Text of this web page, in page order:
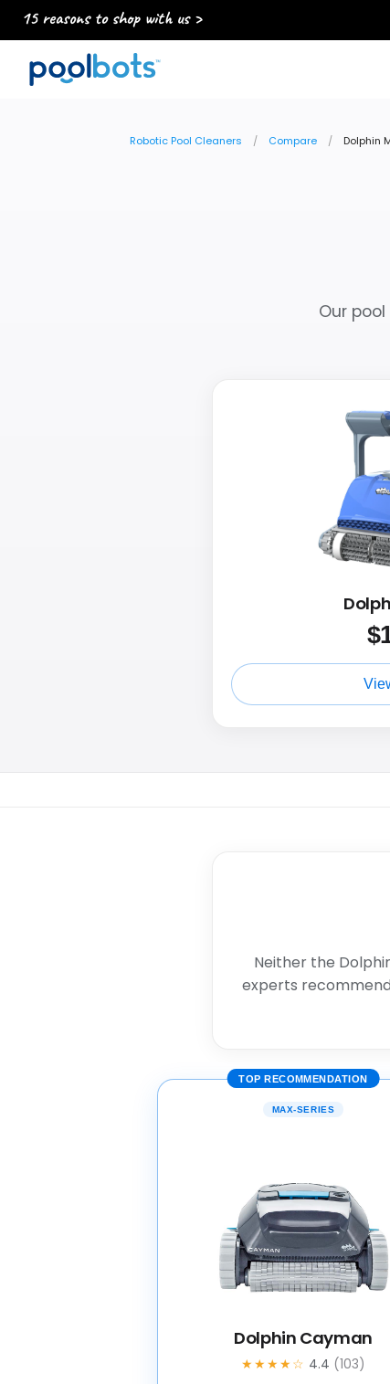
15 reasons to shop with us >
Robotic Pool Cleaners Compare Dolphin
Our
$
Neither the
experts
TOP RECOMMENDATION
MAX-SERIES
Dolphin Cayman
★★★★☆ 4.4 (103)